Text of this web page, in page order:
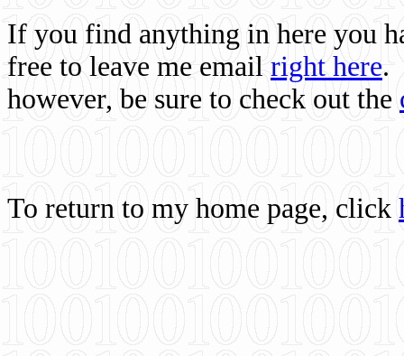
If you find anything in here you
free to leave me email right here.
however, be sure to check out the
To return to my home page, click